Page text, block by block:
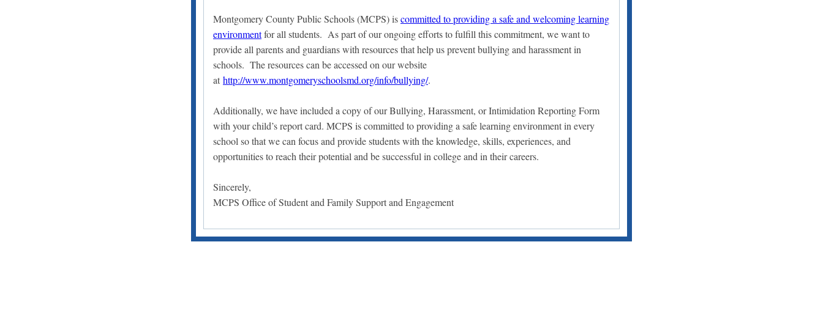
Montgomery County Public Schools (MCPS) iscommitted to providing a safe and welcoming learning
environmentfor all students. As part of our ongoing efforts to fulfill this commitment, we want to
provide all parents and guardians with resources that help us prevent bullying and harassment in
schools. The resources can be accessed on our website
at http://www.montgomeryschoolsmd.org/info/bullying/.
Additionally, we have included a copy of our Bullying, Harassment, or Intimidation Reporting Form
with your child’s report card. MCPS is committed to providing a safe learning environment in every
school so that we can focus and provide students with the knowledge, skills, experiences, and
opportunities to reach their potential and be successful in college and in their careers.
Sincerely,
MCPS Office of Student and Family Support and Engagement